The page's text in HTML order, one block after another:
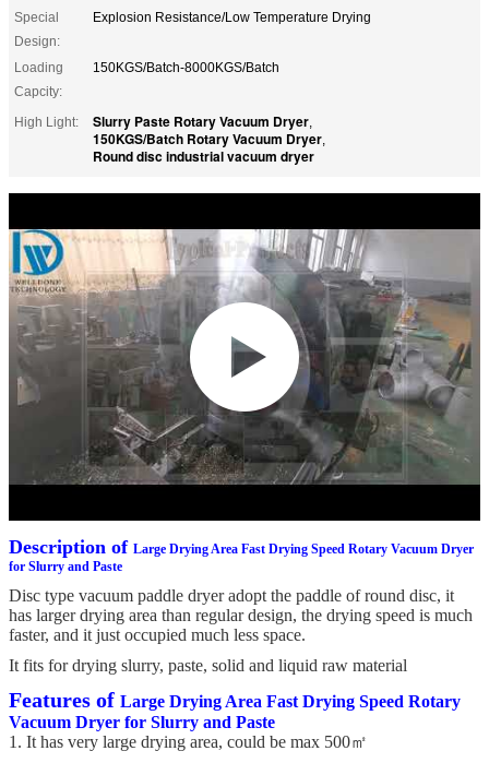
Special
Design:
Explosion Resistance/Low Temperature Drying
Loading
Capcity:
150KGS/Batch-8000KGS/Batch
High Light: Slurry Paste Rotary Vacuum Dryer,
150KGS/Batch Rotary Vacuum Dryer,
Round disc industrial vacuum dryer
Description of Large Drying Area Fast Drying Speed Rotary Vacuum Dryer
for Slurry and Paste
Disc type vacuum paddle dryer adopt the paddle of round disc, it
has larger drying area than regular design, the drying speed is much
faster, and it just occupied much less space.
It fits for drying slurry, paste, solid and liquid raw material
Features of Large Drying Area Fast Drying Speed Rotary
Vacuum Dryer for Slurry and Paste
1. It has very large drying area, could be max 500㎡